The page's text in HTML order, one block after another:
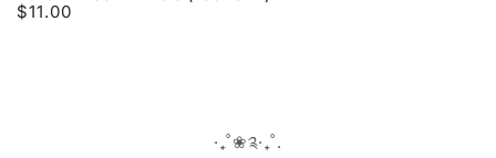
Regular
$11.00
‧₊˚❀༉‧₊˚.